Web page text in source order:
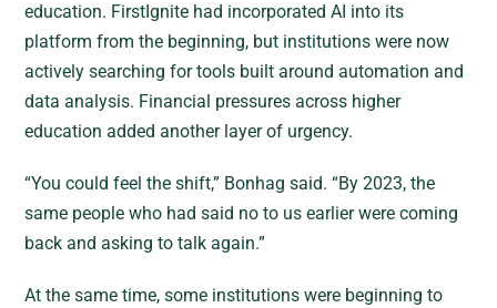
education. FirstIgnite had incorporated AI into its
platform from the beginning, but institutions were now
actively searching for tools built around automation and
data analysis. Financial pressures across higher
education added another layer of urgency.
“You could feel the shift,” Bonhag said. “By 2023, the
same people who had said no to us earlier were coming
back and asking to talk again.”
At the same time, some institutions were beginning to